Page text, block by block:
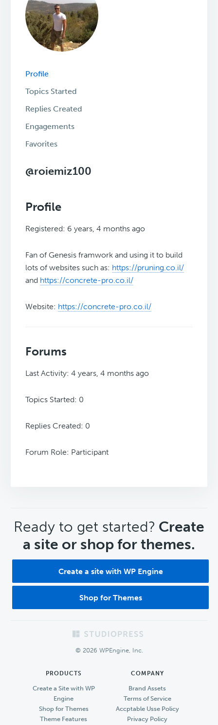
Profile
Topics Started
Replies Created
Engagements
Favorites
@roiemiz100
Profile
Registered: 6 years, 4 months ago
Fan of Genesis framwork and using it to build
lots of websites such as: https://pruning.co.il/
and https://concrete-pro.co.il/
Website: https://concrete-pro.co.il/
Forums
Last Activity: 4 years, 4 months ago
Topics Started: 0
Replies Created: 0
Forum Role: Participant
CTA
Ready to get started? Create
a site or shop for themes.
Create a site with WP Engine
Shop for Themes
© 2026 WPEngine, Inc.
PRODUCTS
Create a Site with WP
Engine
Shop for Themes
Theme Features
COMPANY
Brand Assets
Terms of Service
Accptable Usse Policy
Privacy Policy